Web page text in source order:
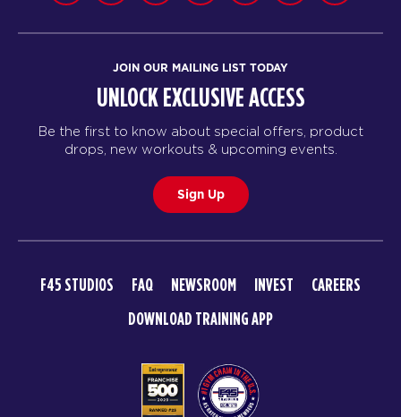
JOIN OUR MAILING LIST TODAY
UNLOCK EXCLUSIVE ACCESS
Be the first to know about special offers, product
drops, new workouts & upcoming events.
Sign Up
F45 STUDIOS FAQ NEWSROOM INVEST
CAREERS
DOWNLOAD TRAINING APP